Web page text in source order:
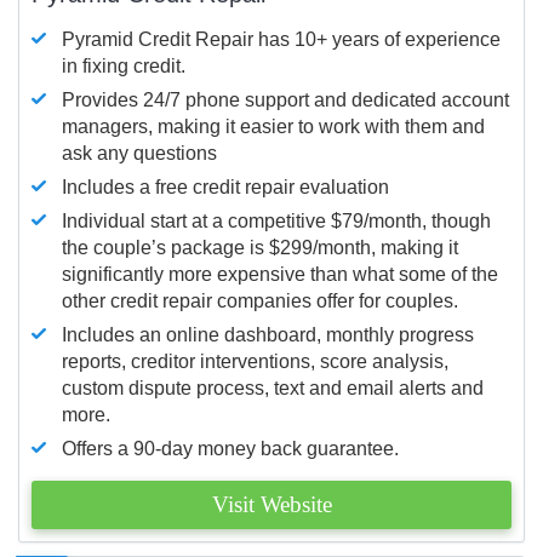
Pyramid Credit Repair has 10+ years of experience
in fixing credit.
Provides 24/7 phone support and dedicated account
managers, making it easier to work with them and
ask any questions
Includes a free credit repair evaluation
Individual start at a competitive $79/month, though
the couple’s package is $299/month, making it
significantly more expensive than what some of the
other credit repair companies offer for couples.
Includes an online dashboard, monthly progress
reports, creditor interventions, score analysis,
custom dispute process, text and email alerts and
more.
Offers a 90-day money back guarantee.
Visit Website